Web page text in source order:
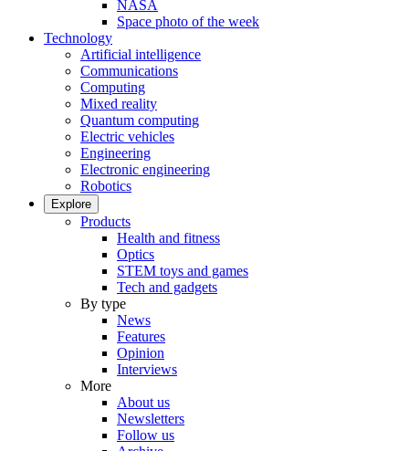
NASA
Space photo of the week
Technology
Artificial intelligence
Communications
Computing
Mixed reality
Quantum computing
Electric vehicles
Engineering
Electronic engineering
Robotics
Explore
Products
Health and fitness
Optics
STEM toys and games
Tech and gadgets
By type
News
Features
Opinion
Interviews
More
About us
Newsletters
Follow us